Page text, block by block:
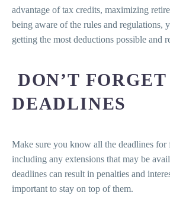
advantage of tax credits, maximizing
being aware of the rules and regulations,
getting the most deductions possible and
DON’T
DEADLINES
Make sure you know all the deadlines for
including any extensions that may be
deadlines can result in penalties and
important to stay on top of them.